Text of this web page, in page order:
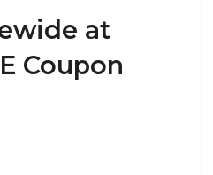
at
Coupon